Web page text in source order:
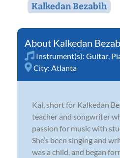
Kalkedan Bezabih
Kalkedan
Instrument(s): Guitar
City: Atlanta
Kal, short for Kalkedan
teacher and songwriter
passion for music with
She’s been singing and
was a child, and began